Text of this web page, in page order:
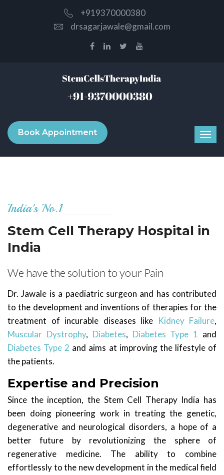
+919370000380
drsagarjawale@gmail.com
Book Appointment
India's No.1
Stem Cell Therapy Hospital in
India
We have the solution to your Pain
Dr. Jawale is a paediatric surgeon and has contributed
to the development and inventions of therapies for the
treatment of incurable diseases like Kidney Failure,
Muscular Dystrophy, Diabetes, Diabetes Type 1 and
Diabetes Type 2 and aims at improving the lifestyle of
the patients.
Expertise and Precision
Since the inception, the Stem Cell Therapy India has
been doing pioneering work in treating the genetic,
degenerative and neurological disorders, a hope of a
better future by revolutionizing the sphere of
regenerative medicine. The ability to combine
effortlessly to the new development in the medical field